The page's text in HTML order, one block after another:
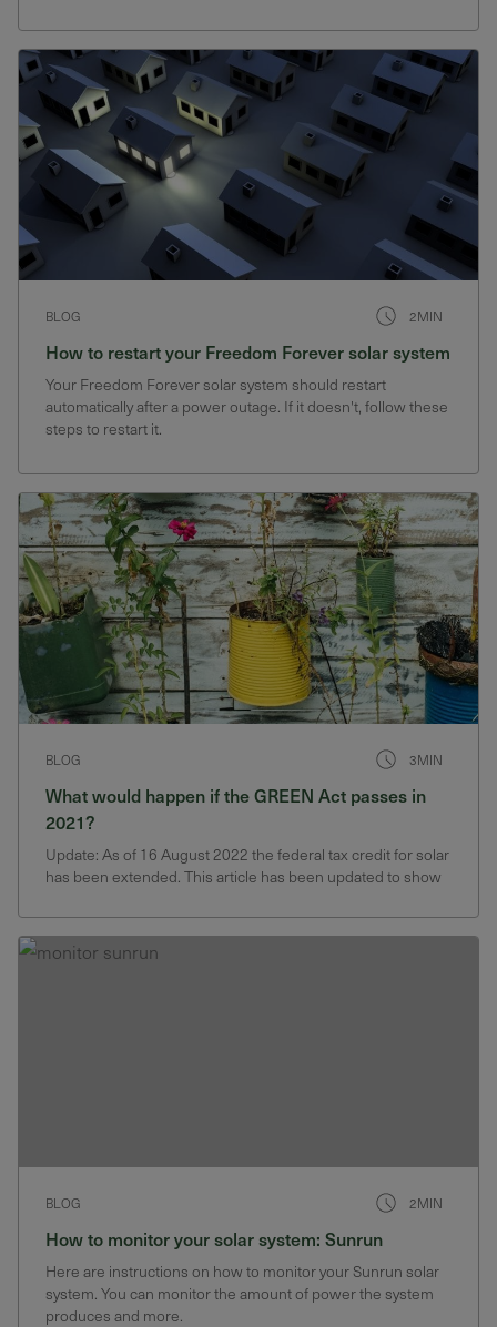
BLOG 2MIN
How to restart your Freedom Forever solar system
Your Freedom Forever solar system should restart
automatically after a power outage. If it doesn't, follow these
steps to restart it.
BLOG 3MIN
What would happen if the GREEN Act passes in
2021?
Update: As of 16 August 2022 the federal tax credit for solar
has been extended. This article has been updated to show
Representatives Committee on Ways and Means
reintroduced the Growing Renewable Energy and
Efficiency Now (GREEN)…
BLOG 2MIN
How to monitor your solar system: Sunrun
Here are instructions on how to monitor your Sunrun solar
system. You can monitor the amount of power the system
produces and more.